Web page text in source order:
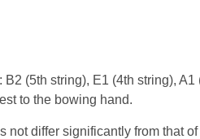
(5th string), E1 (4th string), A1
to the bowing hand.
not differ significantly from that